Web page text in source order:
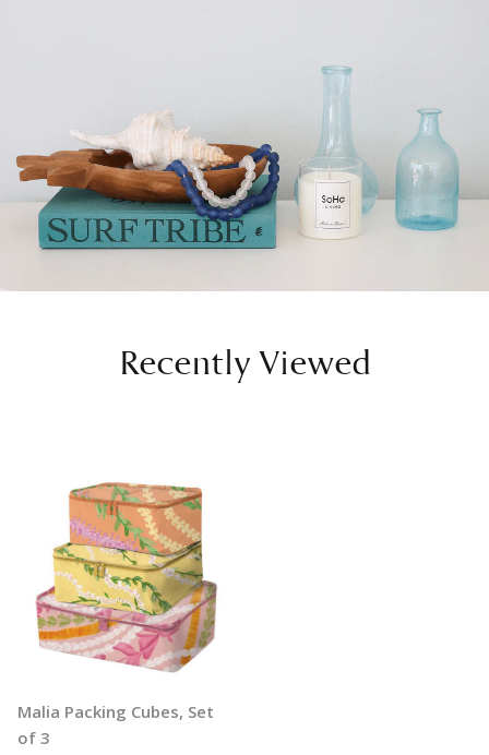
Recently Viewed
Malia Packing Cubes, Set
of 3